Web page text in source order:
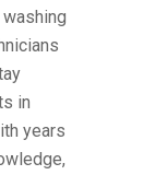
in
years